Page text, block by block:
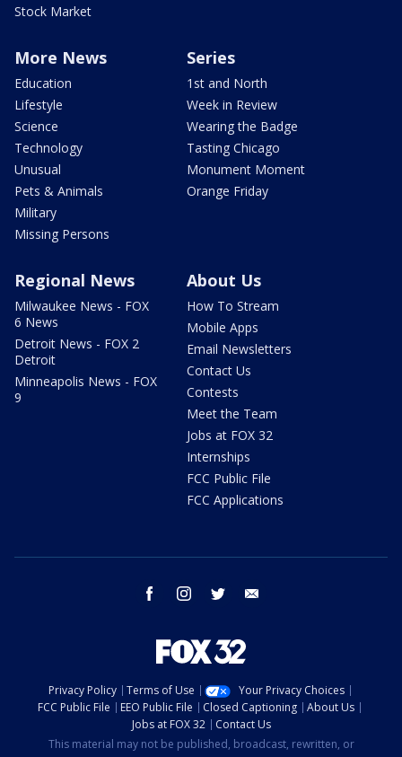
Stock Market
More News
Education
Lifestyle
Science
Technology
Unusual
Pets & Animals
Military
Missing Persons
Series
1st and North
Week in Review
Wearing the Badge
Tasting Chicago
Monument Moment
Orange Friday
Regional News
Milwaukee News - FOX
6 News
Detroit News - FOX 2
Detroit
Minneapolis News - FOX
9
About Us
How To Stream
Mobile Apps
Email Newsletters
Contact Us
Contests
Meet the Team
Jobs at FOX 32
Internships
FCC Public File
FCC Applications
facebook instagram twitter
Privacy Policy Terms of Use
Your Privacy Choices
FCC Public File
EEO Public File Closed Captioning
About Us
Jobs at FOX 32
Contact Us
This material may not be published, broadcast, rewritten, or